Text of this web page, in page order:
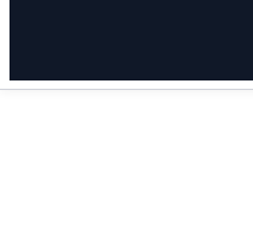
Search